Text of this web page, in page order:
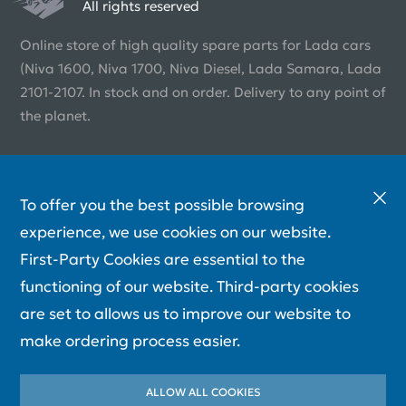
All rights reserved
Online store of high quality spare parts for Lada cars
(Niva 1600, Niva 1700, Niva Diesel, Lada Samara, Lada
2101-2107. In stock and on order. Delivery to any point of
the planet.
To offer you the best possible browsing
experience, we use cookies on our website.
First-Party Cookies are essential to the
functioning of our website. Third-party cookies
are set to allows us to improve our website to
make ordering process easier.
ALLOW ALL COOKIES